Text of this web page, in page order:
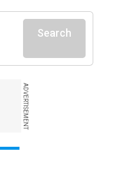
Search
ADVERTISEMENT